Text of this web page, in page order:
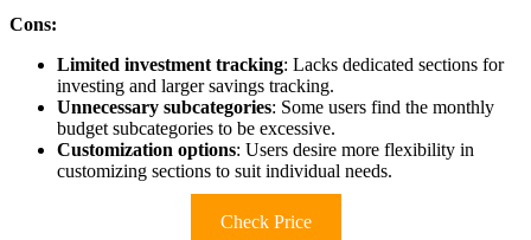
Cons:
Limited investment tracking: Lacks dedicated sections for
investing and larger savings tracking.
Unnecessary subcategories: Some users find the monthly
budget subcategories to be excessive.
Customization options: Users desire more flexibility in
customizing sections to suit individual needs.
Check Price